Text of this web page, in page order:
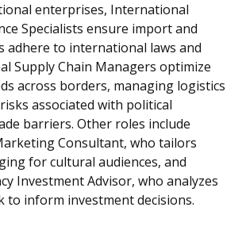
enterprises, International
Specialists ensure import and
adhere to international laws and
Supply Chain Managers optimize
across borders, managing logistics
associated with political
barriers. Other roles include
Consultant, who tailors
for cultural audiences, and
Investment Advisor, who analyzes
to inform investment decisions.